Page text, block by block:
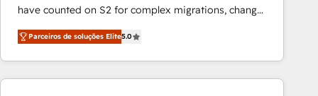
have counted on S2 for complex migrations, change
management, systems integration, and creative
solutions that deliver measurable impact and
transform brand experiences As one of the few full-
service creative agencies in the HubSpot
Parceiros de soluções Elite5.0